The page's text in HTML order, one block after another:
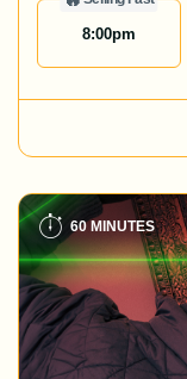
8:00pm
60 MINUTES